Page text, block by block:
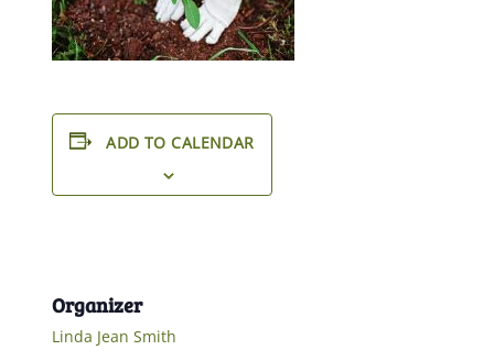
ADD TO CALENDAR
Organizer
Linda Jean Smith